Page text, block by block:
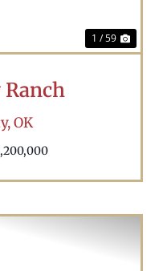
1 / 59
Ranch
OK